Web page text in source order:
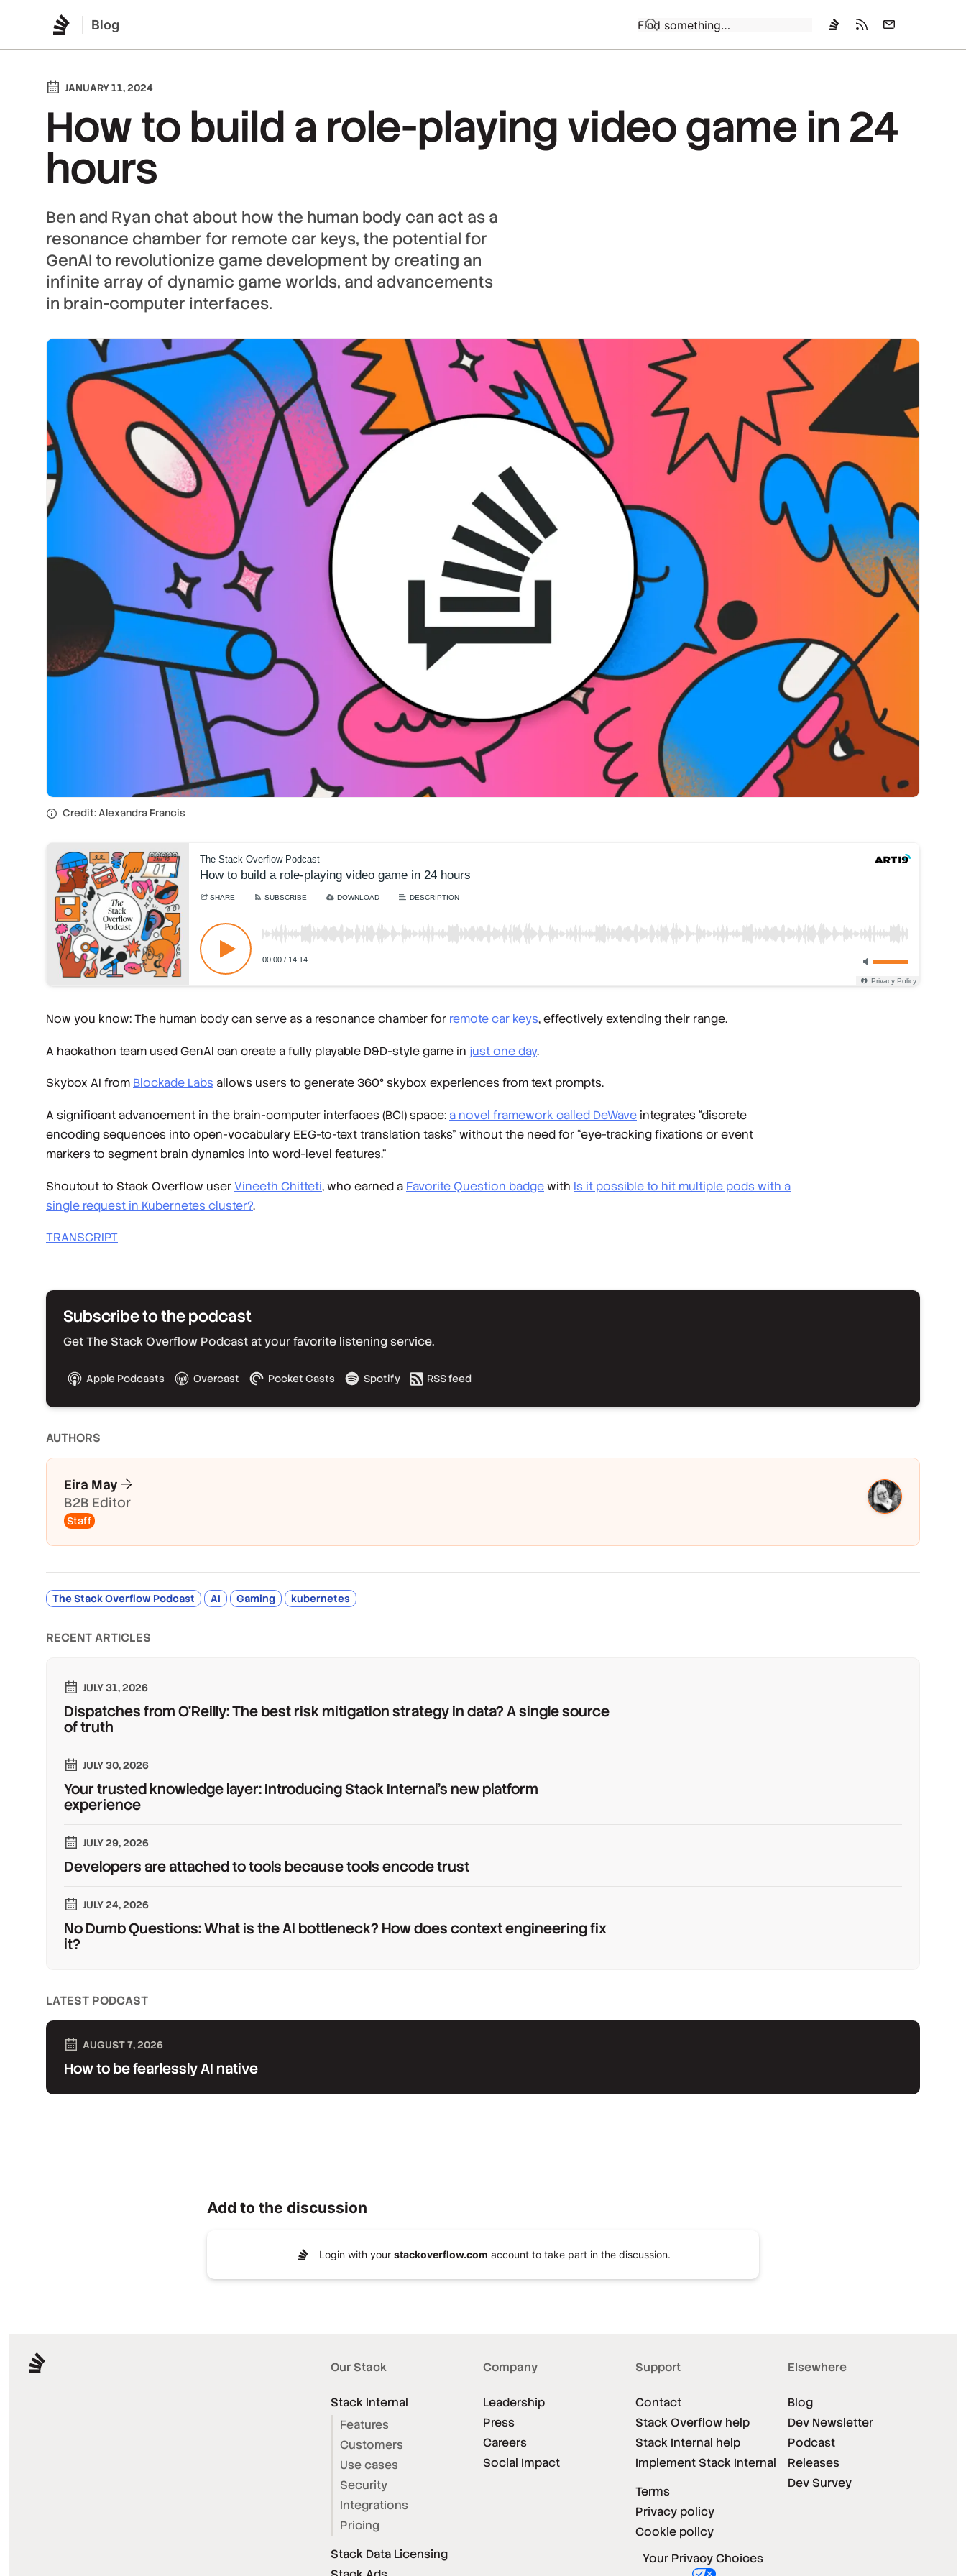
Blog
JANUARY 11, 2024
How to build a role-playing video game in 24
hours
Ben and Ryan chat about how the human body can act as a
resonance chamber for remote car keys, the potential for
GenAI to revolutionize game development by creating an
infinite array of dynamic game worlds, and advancements
in brain-computer interfaces.
Credit: Alexandra Francis
Now you know: The human body can serve as a resonance chamber for remote car keys, effectively extending their range.
A hackathon team used GenAI can create a fully playable D&D-style game in just one day.
Skybox AI from Blockade Labs allows users to generate 360° skybox experiences from text prompts.
A significant advancement in the brain-computer interfaces (BCI) space: a novel framework called DeWave integrates “discrete
encoding sequences into open-vocabulary EEG-to-text translation tasks” without the need for “eye-tracking fixations or event
markers to segment brain dynamics into word-level features.”
Shoutout to Stack Overflow userVineeth Chitteti, who earned a Favorite Question badgewith Is it possible to hit multiple pods with a
single request in Kubernetes cluster?.
TRANSCRIPT
Subscribe to the podcast
Get The Stack Overflow Podcast at your favorite listening service.
Apple Podcasts Overcast Pocket Casts Spotify RSS feed
AUTHORS
Eira May
B2B Editor
Staff
The Stack Overflow Podcast AI Gaming kubernetes
RECENT ARTICLES
JULY 31, 2026
Dispatches from O'Reilly: The best risk mitigation strategy in data? A single source
of truth
JULY 30, 2026
Your trusted knowledge layer: Introducing Stack Internal's new platform
experience
JULY 29, 2026
Developers are attached to tools because tools encode trust
JULY 24, 2026
No Dumb Questions: What is the AI bottleneck? How does context engineering fix
it?
LATEST PODCAST
AUGUST 7, 2026
How to be fearlessly AI native
Add to the discussion
Login with your stackoverflow.com account to take part in the discussion.
Our Stack
Stack Internal
Features
Customers
Use cases
Security
Integrations
Pricing
Stack Data Licensing
Company
Leadership
Press
Careers
Social Impact
Support
Contact
Stack Overflow help
Stack Internal help
Implement Stack Internal
Terms
Privacy policy
Cookie policy
Elsewhere
Blog
Dev Newsletter
Podcast
Releases
Dev Survey